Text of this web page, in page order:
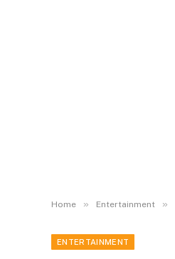
Home » Entertainment »
ENTERTAINMENT